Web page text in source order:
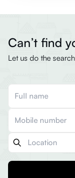
Can’t find
Let us do the